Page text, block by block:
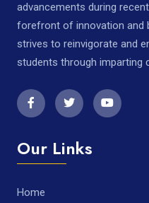
advancements during
forefront of innovation and
strives to reinvigorate and
students through imparting
Our Links
Home